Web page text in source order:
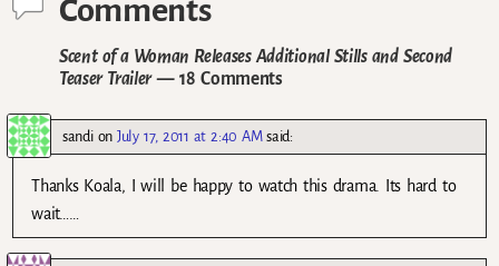
Comments
Scent of a Woman Releases Additional Stills and Second
Teaser Trailer— 18 Comments
sandionJuly 17, 2011 at 2:40 AM said:
Thanks Koala, I will be happy to watch this drama. Its hard to
wait……